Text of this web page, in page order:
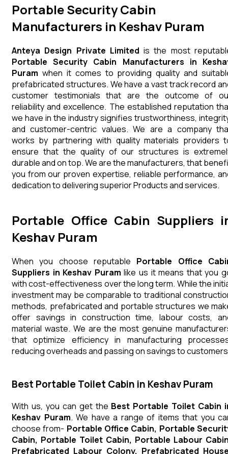
Portable Security Cabin
Manufacturers in Keshav Puram
Anteya Design Private Limited is the most
Portable Security Cabin Manufacturers in
Puram when it comes to providing quality and
prefabricated structures. We have a vast track record
customer testimonials that are the outcome of
reliability and excellence. The established reputation
we have in the industry signifies trustworthiness,
and customer-centric values. We are a company
works by partnering with quality materials providers
ensure that the quality of our structures is
durable and on top. We are the manufacturers, that
you from our proven expertise, reliable performance,
dedication to delivering superior Products and services.
Portable Office Cabin Suppliers
Keshav Puram
When you choose reputable Portable Office
Suppliers in Keshav Puram like us it means that you
with cost-effectiveness over the long term. While the
investment may be comparable to traditional
methods, prefabricated and portable structures we
offer savings in construction time, labour costs,
material waste. We are the most genuine
that optimize efficiency in manufacturing
reducing overheads and passing on savings to
Best Portable Toilet Cabin in Keshav Puram
With us, you can get the Best Portable Toilet Cabin
Keshav Puram. We have a range of items that you
choose from- Portable Office Cabin, Portable
Cabin, Portable Toilet Cabin, Portable Labour
Prefabricated Labour Colony, Prefabricated